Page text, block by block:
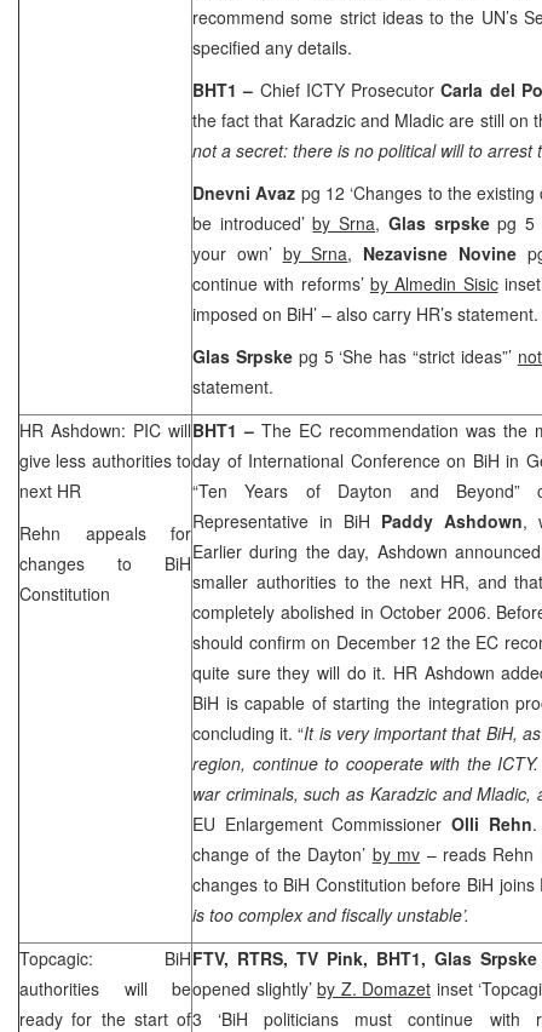
recommend some strict ideas to the UN’s
specified any details.
BHT1 – Chief ICTY ProsecutorCarla del
the fact that Karadzic and Mladic are still on
not a secret: there is no political will to arrest
Dnevni Avaz pg 12 ‘Changes to the
be introduced’by Srna, Glas srpskepg 5
your own’ by Srna, Nezavisne Novine
continue with reforms’ by Almedin Sisicinset
imposed on BiH’ – also carry HR’s statement.
Glas Srpske pg 5 ‘She has “strict ideas”’
statement.
HR Ashdown: PIC will
give less authorities to
next HR
Rehn appeals for
changes to BiH
Constitution
BHT1 – The EC recommendation was the
day of International Conference on BiH in
“Ten Years of Dayton and Beyond”
Representative in BiH Paddy Ashdown,
Earlier during the day, Ashdown
smaller authorities to the next HR, and
completely abolished in October 2006.
should confirm on December 12 the EC
quite sure they will do it. HR Ashdown
BiH is capable of starting the integration
concluding it. “It is very important that BiH,
region, continue to cooperate with the
war criminals, such as Karadzic and Mladic,
EU Enlargement CommissionerOlli Rehn
change of the Dayton’ by mv – reads Rehn
changes to BiH Constitution before BiH joins
is too complex and fiscally unstable’.
Topcagic: BiH
authorities will be
ready for the start of
FTV, RTRS, TV Pink, BHT1, Glas
opened slightly’ by Z. Domazet inset
3 ‘BiH politicians must continue with